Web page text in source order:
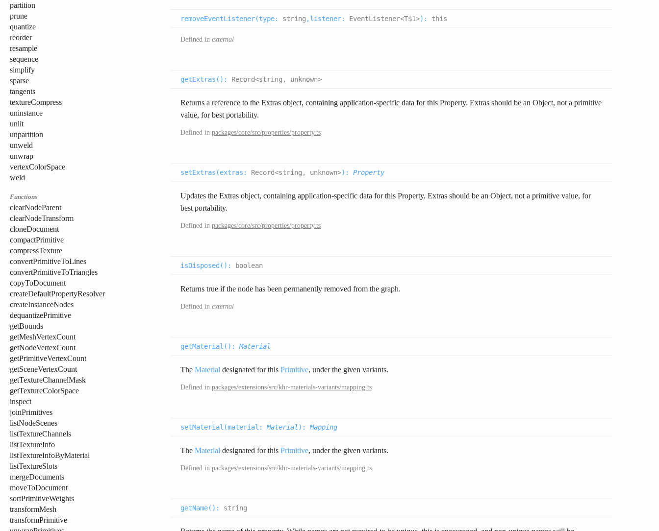
partition
prune
quantize
reorder
resample
sequence
simplify
sparse
tangents
textureCompress
uninstance
unlit
unpartition
unweld
unwrap
vertexColorSpace
weld
Functions
clearNodeParent
clearNodeTransform
cloneDocument
compactPrimitive
compressTexture
convertPrimitiveToLines
convertPrimitiveToTriangles
copyToDocument
createDefaultPropertyResolver
createInstanceNodes
dequantizePrimitive
getBounds
getMeshVertexCount
getNodeVertexCount
getPrimitiveVertexCount
getSceneVertexCount
getTextureChannelMask
getTextureColorSpace
inspect
joinPrimitives
listNodeScenes
listTextureChannels
listTextureInfo
listTextureInfoByMaterial
listTextureSlots
mergeDocuments
moveToDocument
sortPrimitiveWeights
transformMesh
transformPrimitive
removeEventListener(type: string ,listener: EventListener<T$1>): this
Defined in external
getExtras( ): Record<string, unknown>
Returns a reference to the Extras object, containing application-specific data for this Property. Extras should be an Object, not a primitive
value, for best portability.
Defined in packages/core/src/properties/property.ts
setExtras(extras : Record<string, unknown>): Property
Updates the Extras object, containing application-specific data for this Property. Extras should be an Object, not a primitive value, for
best portability.
Defined in packages/core/src/properties/property.ts
isDisposed( ): boolean
Returns true if the node has been permanently removed from the graph.
Defined in external
getMaterial( ): Material
The Material designated for this Primitive, under the given variants.
Defined in packages/extensions/src/khr-materials-variants/mapping.ts
setMaterial(material : Material ): Mapping
The Material designated for this Primitive, under the given variants.
Defined in packages/extensions/src/khr-materials-variants/mapping.ts
getName( ): string